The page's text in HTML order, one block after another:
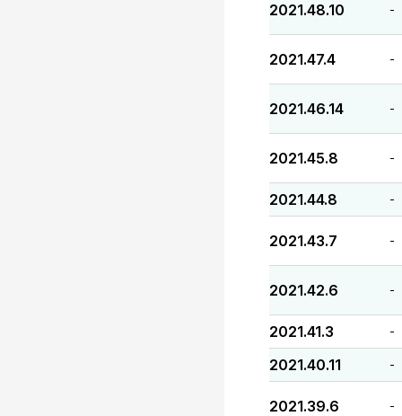
2021.48.10 -
2021.47.4 -
2021.46.14 -
2021.45.8 -
2021.44.8 -
2021.43.7 -
2021.42.6 -
2021.41.3 -
2021.40.11 -
2021.39.6 -